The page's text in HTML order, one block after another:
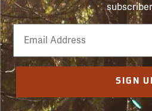
Email
Phone
Number
SIGN